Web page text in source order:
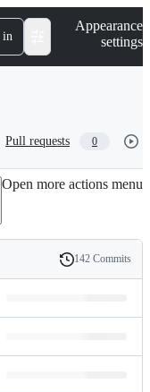
in
Appearance
settings
Pull requests 0
Open more actions menu
History
142 Commits